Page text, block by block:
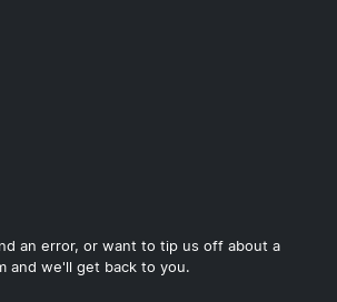
an error, or want to tip us off about a
and we'll get back to you.